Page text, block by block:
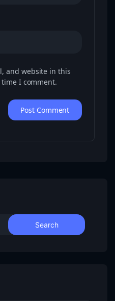
and website in this
I comment.